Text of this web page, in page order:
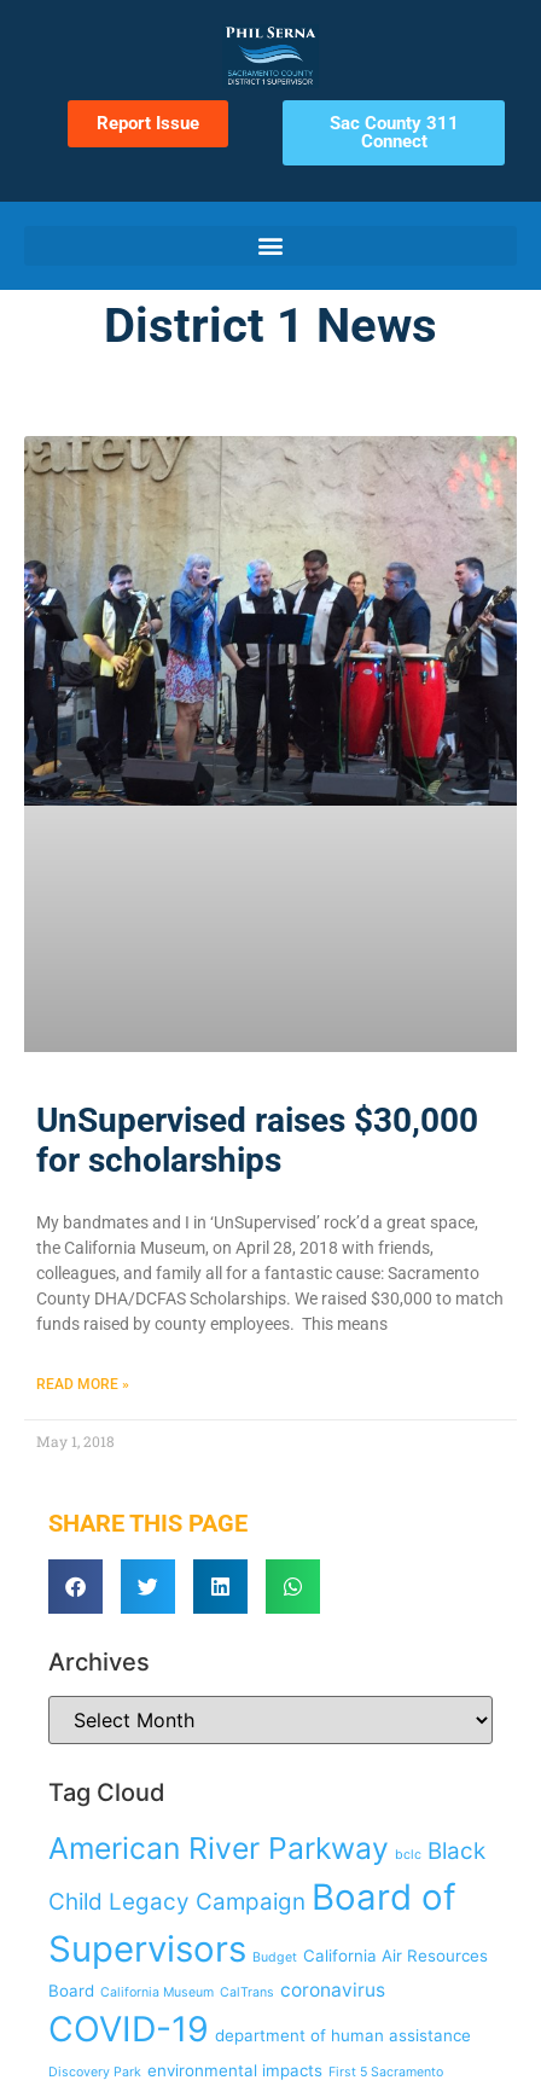
Report Issue
Sac County 311
Connect
District 1 News
UnSupervised raises $30,000
for scholarships
My bandmates and I in ‘UnSupervised’ rock’d a great space,
the California Museum, on April 28, 2018 with friends,
colleagues, and family all for a fantastic cause: Sacramento
County DHA/DCFAS Scholarships. We raised $30,000 to match
funds raised by county employees. This means
READ MORE »
May 1, 2018
SHARE THIS PAGE
Archives
Tag Cloud
American River Parkway bclc Black
Child Legacy Campaign Board of
Supervisors Budget California Air Resources
Board California Museum CalTrans coronavirus
COVID-19 department of human assistance
Discovery Park environmental impacts First 5 Sacramento